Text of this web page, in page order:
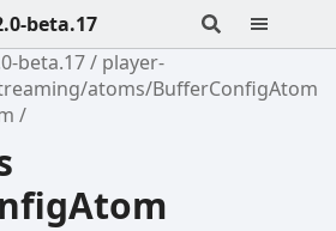
beta.17
beta.17
player-
atoms/BufferConfigAtom